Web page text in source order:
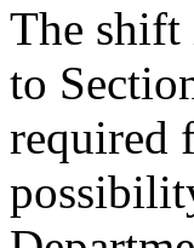
The shift
to
required